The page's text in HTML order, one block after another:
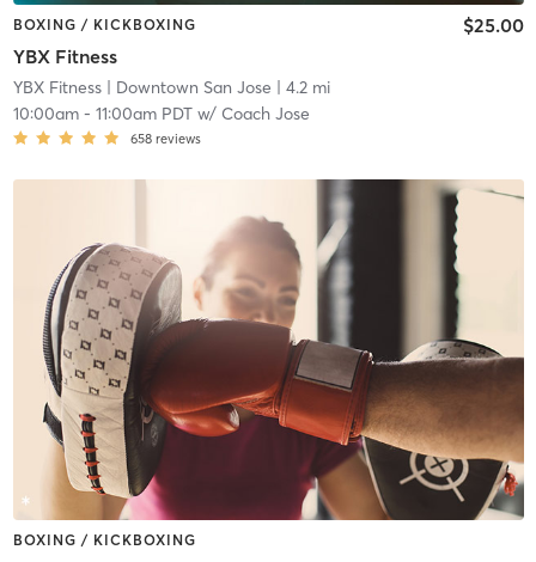
BOXING / KICKBOXING
YBX Fitness
$25.00
YBX Fitness| Downtown San Jose | 4.2 mi
10:00am- 11:00am PDTw/ Coach Jose
658 reviews
BOXING / KICKBOXING